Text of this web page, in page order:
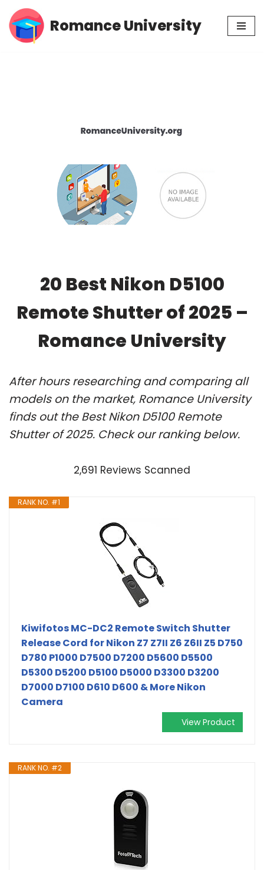
Skip
Romance University
20 Best Nikon D5100
Remote Shutter of 2025 –
Romance University
After hours researching and comparing all
models on the market, Romance University
finds out the Best Nikon D5100 Remote
Shutter of 2025. Check our ranking below.
2,691 Reviews Scanned
RANK NO. #1
Kiwifotos MC-DC2 Remote Switch Shutter
Release Cord for Nikon Z7 Z7II Z6 Z6II Z5 D750
D780 P1000 D7500 D7200 D5600 D5500
D5300 D5200 D5100 D5000 D3300 D3200
D7000 D7100 D610 D600 & More Nikon
Camera
View Product
RANK NO. #2